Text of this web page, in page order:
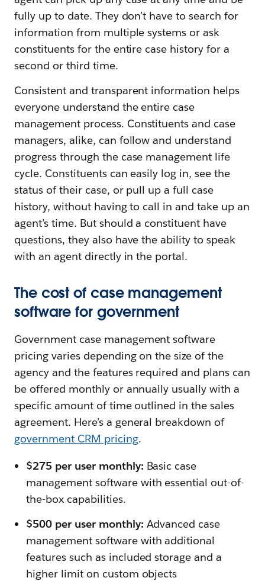
fully up to date. They don’t have to search for
information from multiple systems or ask
constituents for the entire case history for a
second or third time.
Consistent and transparent information helps
everyone understand the entire case
management process. Constituents and case
managers, alike, can follow and understand
progress through the case management life
cycle. Constituents can easily log in, see the
status of their case, or pull up a full case
history, without having to call in and take up an
agent’s time. But should a constituent have
questions, they also have the ability to speak
with an agent directly in the portal.
The cost of case management
software for government
Government case management software
pricing varies depending on the size of the
agency and the features required and plans can
be offered monthly or annually usually with a
specific amount of time outlined in the sales
agreement. Here’s a general breakdown of
government CRM pricing.
$275 per user monthly: Basic case
management software with essential out-of-
the-box capabilities.
$500 per user monthly: Advanced case
management software with additional
features such as included storage and a
higher limit on custom objects